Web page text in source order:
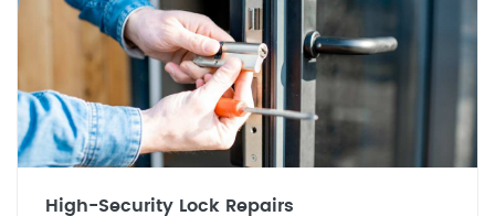
High-Security Lock Repairs